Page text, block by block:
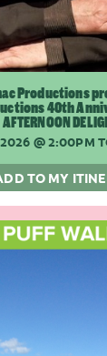
Productions
40th
AFTERNOON
@ 2:00PM
TO MY